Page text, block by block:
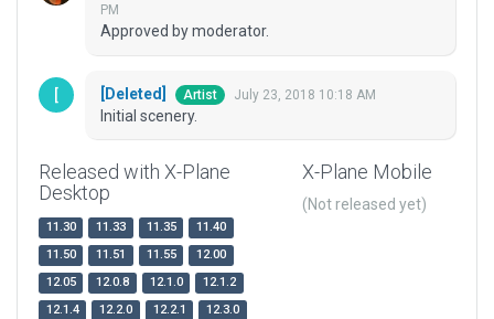
PM
Approved by moderator.
[Deleted] Artist July 23, 2018 10:18 AM
Initial scenery.
Released with X-Plane
Desktop
11.30 11.33 11.35
11.40
11.50
11.51 11.55
12.00
12.05
12.0.8 12.1.0
12.1.2
12.1.4
12.2.0 12.2.1
12.3.0
X-Plane Mobile
(Not released yet)